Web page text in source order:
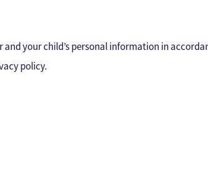
and your child’s personal information in
policy.